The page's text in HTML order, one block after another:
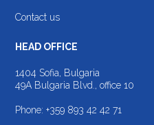
Contact us
HEAD OFFICE
1404 Sofia, Bulgaria
49A Bulgaria Blvd., office 10
Phone: +359 893 42 42 71